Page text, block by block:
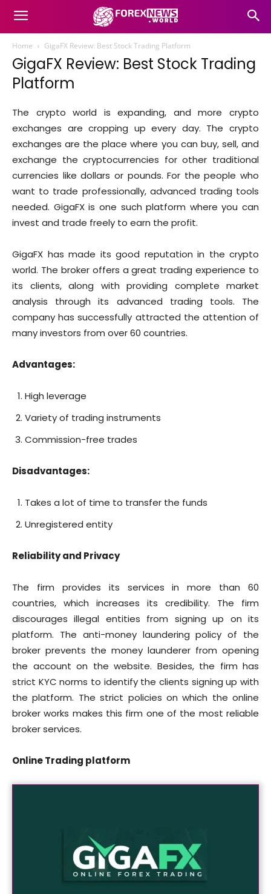
Home GigaFX Review: Best Stock Trading Platform
GigaFX Review: Best Stock Trading
Platform
The crypto world is expanding, and more crypto
exchanges are cropping up every day. The crypto
exchanges are the place where you can buy, sell, and
exchange the cryptocurrencies for other traditional
currencies like dollars or pounds. For the people who
want to trade professionally, advanced trading tools
needed. GigaFX is one such platform where you can
invest and trade freely to earn the profit.
GigaFX has made its good reputation in the crypto
world. The broker offers a great trading experience to
its clients, along with providing complete market
analysis through its advanced trading tools. The
company has successfully attracted the attention of
many investors from over 60 countries.
Advantages:
High leverage
Variety of trading instruments
Commission-free trades
Disadvantages:
Takes a lot of time to transfer the funds
Unregistered entity
Reliability and Privacy
The firm provides its services in more than 60
countries, which increases its credibility. The firm
discourages illegal entities from signing up on its
platform. The anti-money laundering policy of the
broker prevents the money launderer from opening
the account on the website. Besides, the firm has
strict KYC norms to identify the clients signing up with
the platform. The strict policies on which the online
broker works makes this firm one of the most reliable
broker services.
Online Trading platform